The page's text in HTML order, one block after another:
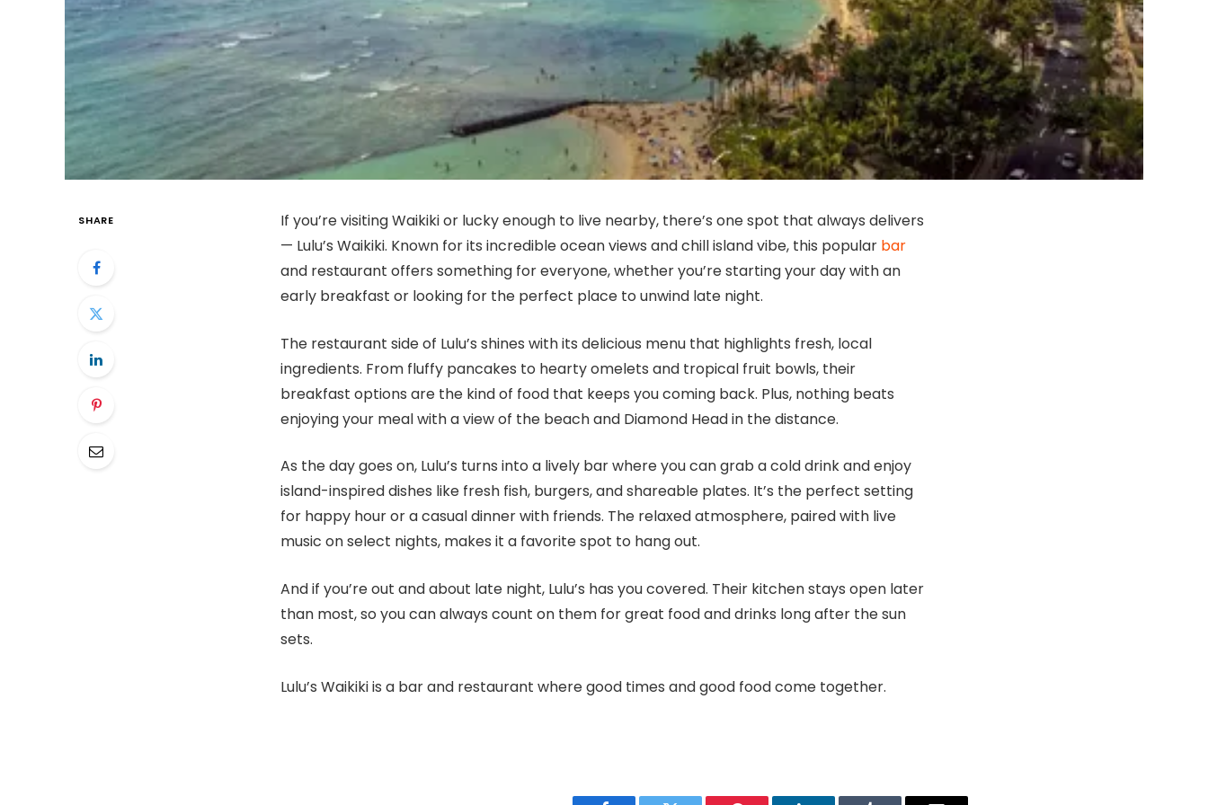
SHARE
If you’re visiting Waikiki or lucky enough to live nearby, there’s one spot that always delivers
— Lulu’s Waikiki. Known for its incredible ocean views and chill island vibe, this popular bar
and restaurant offers something for everyone, whether you’re starting your day with an
early breakfast or looking for the perfect place to unwind late night.
The restaurant side of Lulu’s shines with its delicious menu that highlights fresh, local
ingredients. From fluffy pancakes to hearty omelets and tropical fruit bowls, their
breakfast options are the kind of food that keeps you coming back. Plus, nothing beats
enjoying your meal with a view of the beach and Diamond Head in the distance.
As the day goes on, Lulu’s turns into a lively bar where you can grab a cold drink and enjoy
island-inspired dishes like fresh fish, burgers, and shareable plates. It’s the perfect setting
for happy hour or a casual dinner with friends. The relaxed atmosphere, paired with live
music on select nights, makes it a favorite spot to hang out.
And if you’re out and about late night, Lulu’s has you covered. Their kitchen stays open later
than most, so you can always count on them for great food and drinks long after the sun
sets.
Lulu’s Waikiki is a bar and restaurant where good times and good food come together.